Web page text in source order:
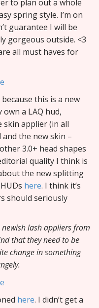
to plan out a whole
spring style. I’m on
guarantee I will be
gorgeous outside. <3
all must haves for
this is a new
own a LAQ hud,
skin applier (in all
and the new skin –
3.0+ head shapes
quality I think is
the new splitting
here. I think it’s
should seriously
lash appliers from
that they need to be
change in something
here. I didn’t get a